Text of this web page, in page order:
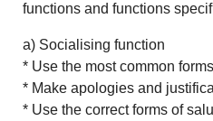
functions and functions
a) Socialising function
* Use the most common
* Make apologies and
* Use the correct forms of